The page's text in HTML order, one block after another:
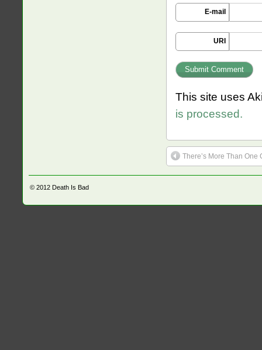
E-mail
URI
This site uses
is processed.
There’s More Than One
© 2012 Death Is Bad